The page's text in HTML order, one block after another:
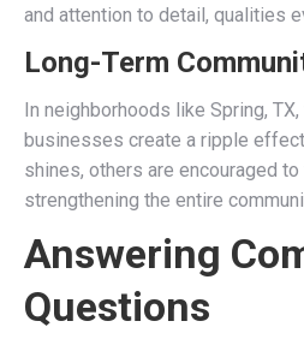
and attention to detail, qualities
Long-Term
In neighborhoods like Spring,
businesses create a ripple
shines, others are encouraged
strengthening the entire
Answering
Questions